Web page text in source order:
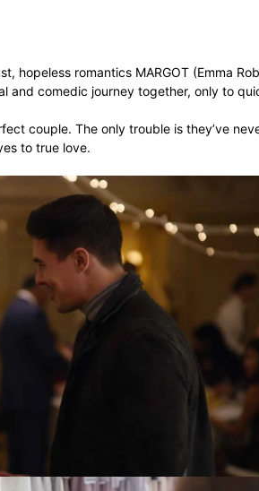
hopeless romantics MARGOT (Emma
and comedic journey together, only to
couple. The only trouble is they’ve
to true love.